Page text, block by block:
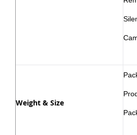
Weight & Size